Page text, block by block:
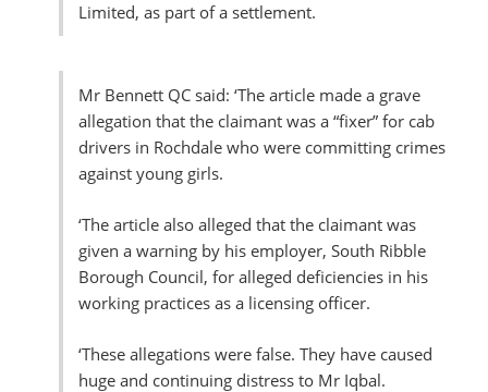
Limited, as part of a settlement.
Mr Bennett QC said: ‘The article made a grave
allegation that the claimant was a “fixer” for cab
drivers in Rochdale who were committing crimes
against young girls.
‘The article also alleged that the claimant was
given a warning by his employer, South Ribble
Borough Council, for alleged deficiencies in his
working practices as a licensing officer.
‘These allegations were false. They have caused
huge and continuing distress to Mr Iqbal.